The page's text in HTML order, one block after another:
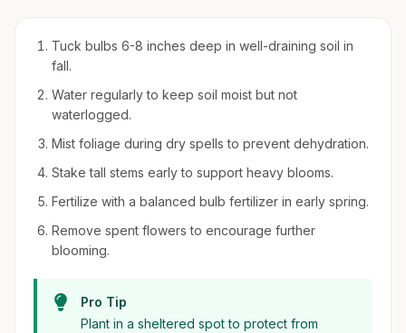
Tuck bulbs 6-8 inches deep in well-draining soil in
fall.
Water regularly to keep soil moist but not
waterlogged.
Mist foliage during dry spells to prevent dehydration.
Stake tall stems early to support heavy blooms.
Fertilize with a balanced bulb fertilizer in early spring.
Remove spent flowers to encourage further
blooming.
Pro Tip
Plant in a sheltered spot to protect from